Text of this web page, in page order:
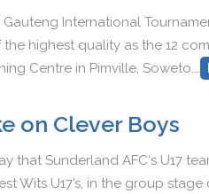
Gauteng International
highest quality as the 12
Centre in Pimville, Soweto.…
on Clever Boys
that Sunderland AFC‘s U17
Wits U17’s, in the group